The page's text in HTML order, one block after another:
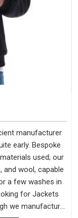
manufacturer
early. Bespoke
used; our
and wool, capable
a few washes in
for Jackets
we manufacture